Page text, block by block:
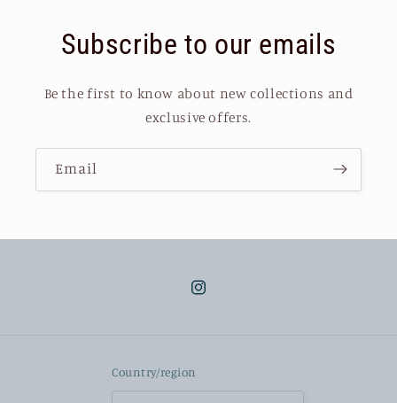
Subscribe to our emails
Be the first to know about new collections and
exclusive offers.
Email
Instagram
Country/region